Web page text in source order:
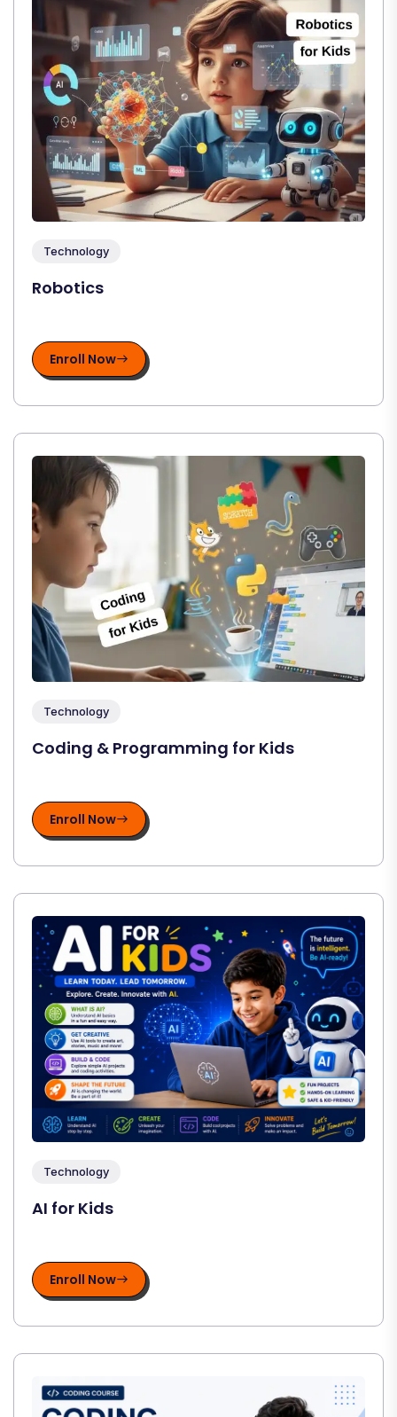
Technology
Robotics
Enroll Now
Technology
Coding & Programming for Kids
Enroll Now
Technology
AI for Kids
Enroll Now